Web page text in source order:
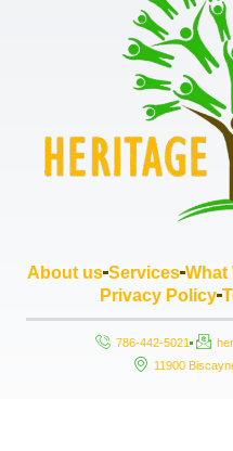
About us Services What
Privacy Policy
786-442-5021
11900